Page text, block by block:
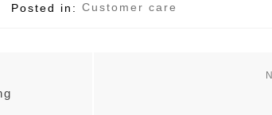
Posted in: Customer care